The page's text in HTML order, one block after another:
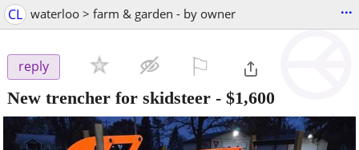
CL waterloo > farm & garden - by owner ...
reply
New trencher for skidsteer - $1,600